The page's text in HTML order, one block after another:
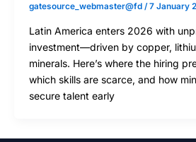
gatesource_webmaster@fd /7 January
Latin America enters 2026 with
investment—driven by copper,
minerals. Here’s where the hiring
which skills are scarce, and how
secure talent early